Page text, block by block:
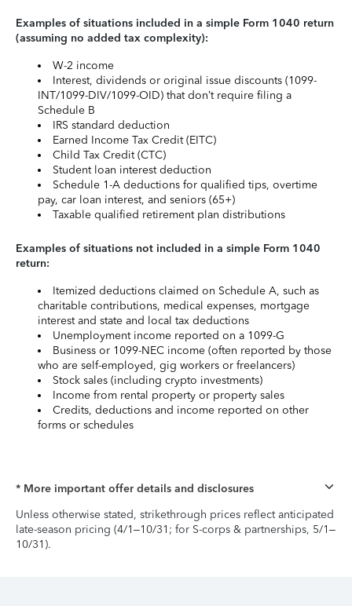
Examples of situations included in a simple Form 1040 return
(assuming no added tax complexity):
W-2 income
Interest, dividends or original issue discounts (1099-
INT/1099-DIV/1099-OID) that don’t require filing a
Schedule B
IRS standard deduction
Earned Income Tax Credit (EITC)
Child Tax Credit (CTC)
Student loan interest deduction
Schedule 1-A deductions for qualified tips, overtime
pay, car loan interest, and seniors (65+)
Taxable qualified retirement plan distributions
Examples of situations not included in a simple Form 1040
return:
Itemized deductions claimed on Schedule A, such as
charitable contributions, medical expenses, mortgage
interest and state and local tax deductions
Unemployment income reported on a 1099-G
Business or 1099-NEC income (often reported by those
who are self-employed, gig workers or freelancers)
Stock sales (including crypto investments)
Income from rental property or property sales
Credits, deductions and income reported on other
forms or schedules
* More important offer details and disclosures
Unless otherwise stated, strikethrough prices reflect anticipated
late-season pricing (4/1–10/31; for S-corps & partnerships, 5/1–
10/31).